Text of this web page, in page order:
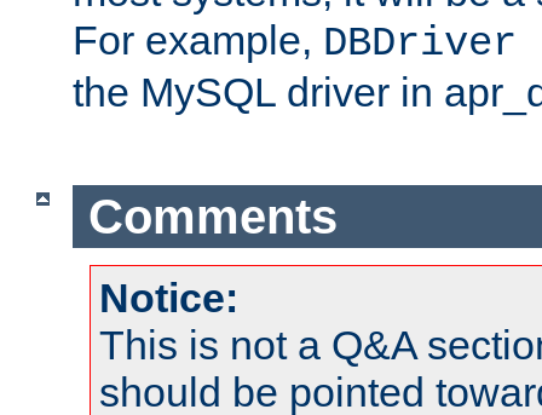
For example, DBDriver
the MySQL driver in
Comments
Notice:
This is not a Q&A
should be pointed